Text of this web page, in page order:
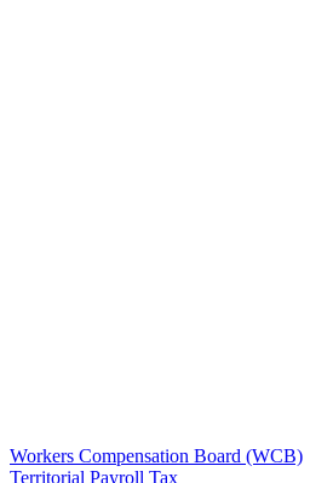
Workers Compensation Board (WCB)
Territorial Payroll Tax